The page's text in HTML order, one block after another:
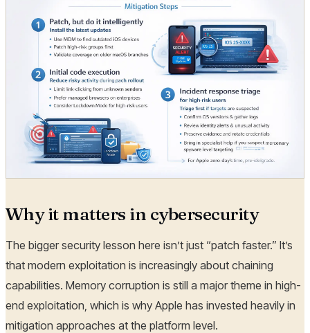
Why it matters in cybersecurity
The bigger security lesson here isn’t just “patch faster.” It’s
that modern exploitation is increasingly about chaining
capabilities. Memory corruption is still a major theme in high-
end exploitation, which is why Apple has invested heavily in
mitigation approaches at the platform level.